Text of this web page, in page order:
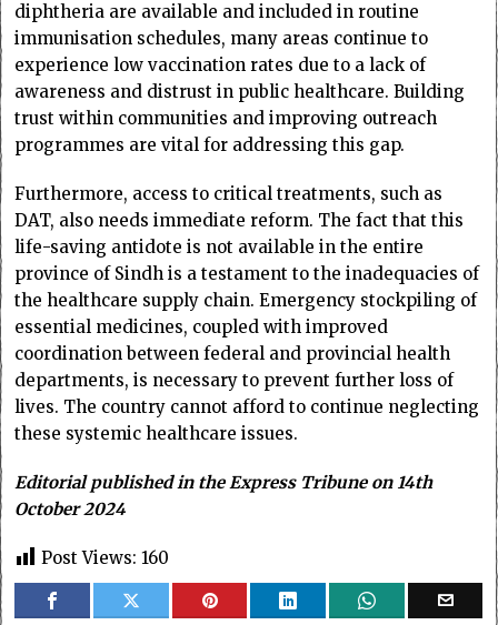
diphtheria are available and included in routine
immunisation schedules, many areas continue to
experience low vaccination rates due to a lack of
awareness and distrust in public healthcare. Building
trust within communities and improving outreach
programmes are vital for addressing this gap.
Furthermore, access to critical treatments, such as
DAT, also needs immediate reform. The fact that this
life-saving antidote is not available in the entire
province of Sindh is a testament to the inadequacies of
the healthcare supply chain. Emergency stockpiling of
essential medicines, coupled with improved
coordination between federal and provincial health
departments, is necessary to prevent further loss of
lives. The country cannot afford to continue neglecting
these systemic healthcare issues.
Editorial published in the Express Tribune on 14th
October 2024
Post Views: 160